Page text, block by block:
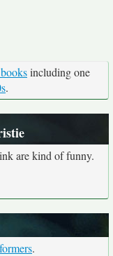
including one
.
are kind of funny.
.